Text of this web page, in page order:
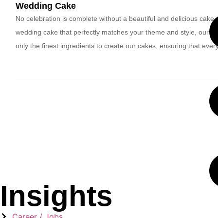
Wedding Cake
No celebration is complete without a beautiful and delicious
wedding cake that perfectly matches your theme and style, our
only the finest ingredients to create our cakes, ensuring that
Insights